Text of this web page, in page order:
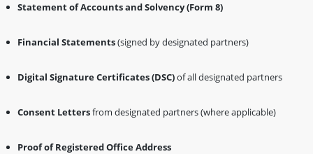
Statement of Accounts and Solvency (Form 8)
Financial Statements(signed by designated partners)
Digital Signature Certificates (DSC)of all designated partners
Consent Lettersfrom designated partners (where applicable)
Proof of Registered Office Address